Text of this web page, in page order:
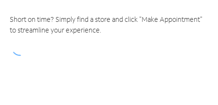
Short on time? Simply find a store and click "Make Appointment"
to streamline your experience.